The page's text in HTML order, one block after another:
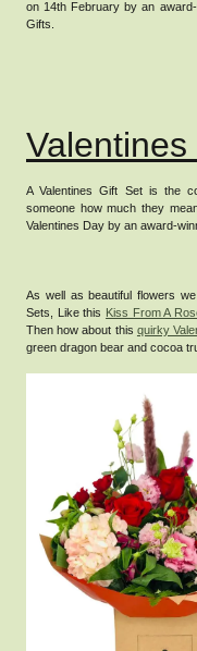
on 14th February by an
Gifts.
A Valentines Gift Set is the
someone how much they
Valentines Day by an award-
As well as beautiful flowers
Sets, Like this Kiss From A
Then how about this quirky
green dragon bear and cocoa